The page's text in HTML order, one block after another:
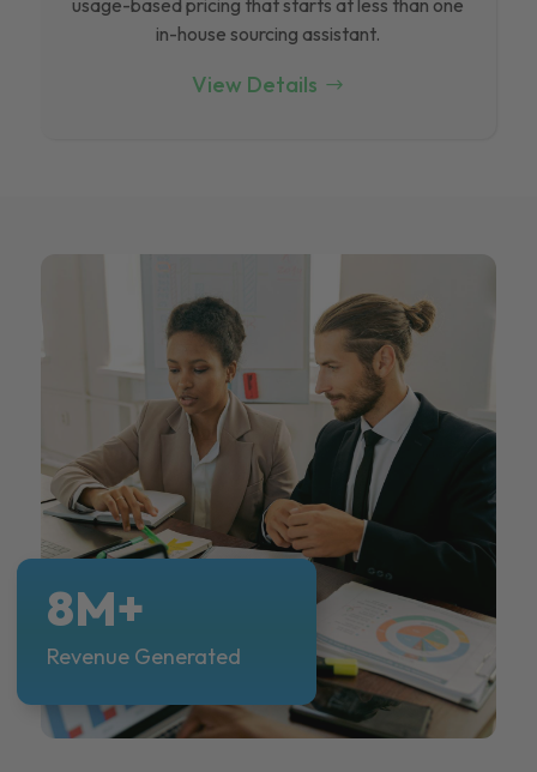
usage-based pricing that starts at less than one
in-house sourcing assistant.
View Details
8M+
Revenue Generated